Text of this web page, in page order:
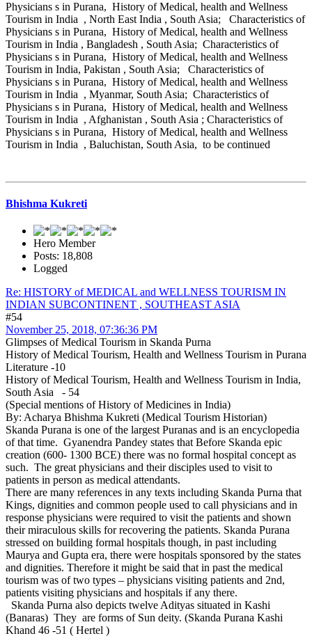
Physicians s in Purana, History of Medical, health and Wellness
Tourism in India , North East India , South Asia; Characteristics of
Physicians s in Purana, History of Medical, health and Wellness
Tourism in India , Bangladesh , South Asia; Characteristics of
Physicians s in Purana, History of Medical, health and Wellness
Tourism in India, Pakistan , South Asia; Characteristics of
Physicians s in Purana, History of Medical, health and Wellness
Tourism in India , Myanmar, South Asia; Characteristics of
Physicians s in Purana, History of Medical, health and Wellness
Tourism in India , Afghanistan , South Asia ; Characteristics of
Physicians s in Purana, History of Medical, health and Wellness
Tourism in India , Baluchistan, South Asia, to be continued
Bhishma Kukreti
Hero Member
Posts: 18,808
Logged
Re: HISTORY of MEDICAL and WELLNESS TOURISM IN
INDIAN SUBCONTINENT , SOUTHEAST ASIA
#54
November 25, 2018, 07:36:36 PM
Glimpses of Medical Tourism in Skanda Purna
History of Medical Tourism, Health and Wellness Tourism in Purana
Literature -10
History of Medical Tourism, Health and Wellness Tourism in India,
South Asia - 54
(Special mentions of History of Medicines in India)
By: Acharya Bhishma Kukreti (Medical Tourism Historian)
Skanda Purana is one of the largest Puranas and is an encyclopedia
of that time. Gyanendra Pandey states that Before Skanda epic
creation (600- 1300 BCE) there was no formal hospital concept as
such. The great physicians and their disciples used to visit to
patients in person as medical attendants.
There are many references in any texts including Skanda Purna that
Kings, dignities and common people used to call physicians and in
response physicians were required to visit the patients and shown
their miraculous skills for recovering the patients. Skanda Purana
stressed on building formal hospitals though, in past including
Maurya and Gupta era, there were hospitals sponsored by the states
and dignities. Therefore it might be said that in past the medical
tourism was of two types – physicians visiting patients and 2nd,
patients visiting physicians and hospitals if any there.
Skanda Purna also depicts twelve Adityas situated in Kashi
(Banaras) They are forms of Sun deity. (Skanda Purana Kashi
Khand 46 -51 ( Hertel )